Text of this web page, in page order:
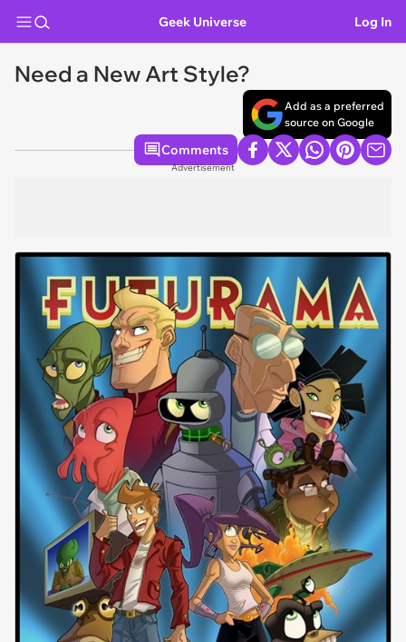
Geek Universe Log In
Need a New Art Style?
Add as a preferred
source on Google
Comments
Advertisement